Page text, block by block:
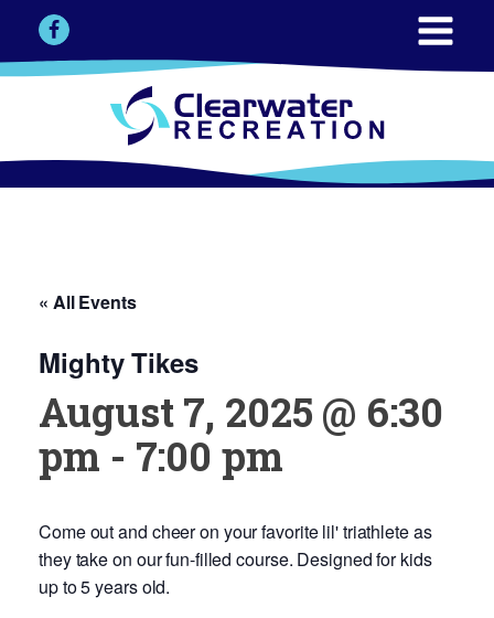
« All Events
Mighty Tikes
August 7, 2025 @ 6:30
pm - 7:00 pm
Come out and cheer on your favorite lil' triathlete as
they take on our fun-filled course. Designed for kids
up to 5 years old.